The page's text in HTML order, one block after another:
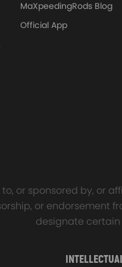
4340 EN24
MaXpeedingRods Blog
Official App
or sponsored by, or
or endorsement
designate